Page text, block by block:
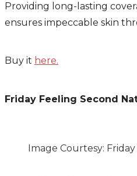
Providing long-lasting
ensures impeccable skin
Buy it here.
Friday Feeling Second
Image Courtesy: